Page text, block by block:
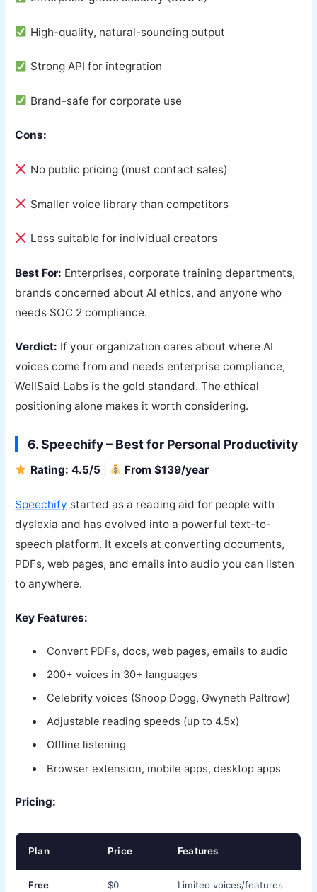
High-quality, natural-sounding output
Strong API for integration
Brand-safe for corporate use
Cons:
No public pricing (must contact sales)
Smaller voice library than competitors
Less suitable for individual creators
Best For: Enterprises, corporate training departments,
brands concerned about AI ethics, and anyone who
needs SOC 2 compliance.
Verdict: If your organization cares about where AI
voices come from and needs enterprise compliance,
WellSaid Labs is the gold standard. The ethical
positioning alone makes it worth considering.
6. Speechify – Best for Personal Productivity
Rating: 4.5/5 From $139/year
Speechify started as a reading aid for people with
dyslexia and has evolved into a powerful text-to-
speech platform. It excels at converting documents,
PDFs, web pages, and emails into audio you can listen
to anywhere.
Key Features:
Convert PDFs, docs, web pages, emails to audio
200+ voices in 30+ languages
Celebrity voices (Snoop Dogg, Gwyneth Paltrow)
Adjustable reading speeds (up to 4.5x)
Offline listening
Browser extension, mobile apps, desktop apps
Pricing:
Plan Price Features
Free $0 Limited voices/features